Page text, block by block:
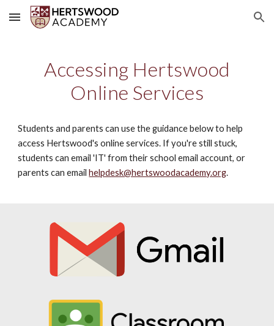
Skip to main content Skip to navigation
Accessing Hertswood
Online Services
Students and parents can use the guidance below to help
access Hertswood's online services. If you're still stuck,
students can email 'IT' from their school email account, or
parents can emailhelpdesk@hertswoodacademy.org.